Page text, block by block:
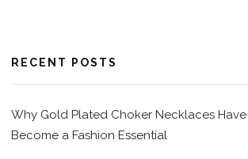
RECENT POSTS
Why Gold Plated Choker Necklaces Have
Become a Fashion Essential